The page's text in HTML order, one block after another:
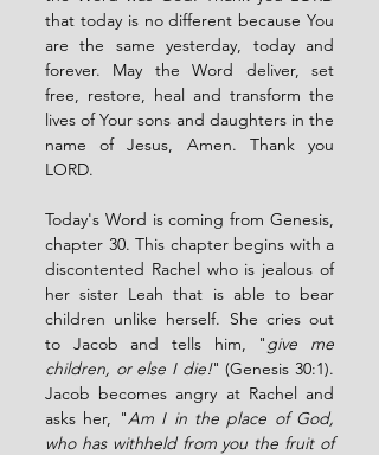
that today is no different because You
are the same yesterday, today and
forever. May the Word deliver, set
free, restore, heal and transform the
lives of Your sons and daughters in the
name of Jesus, Amen. Thank you
LORD.
Today's Word is coming from Genesis,
chapter 30. This chapter begins with a
discontented Rachel who is jealous of
her sister Leah that is able to bear
children unlike herself. She cries out
to Jacob and tells him, "give me
children, or else I die!" (Genesis 30:1).
Jacob becomes angry at Rachel and
asks her, "Am I in the place of God,
who has withheld from you the fruit of